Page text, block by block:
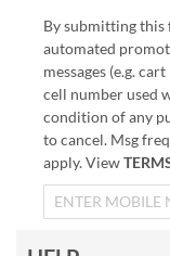
By submitting this
automated
messages (e.g.
cell number used
condition of any
to cancel. Msg
apply. View